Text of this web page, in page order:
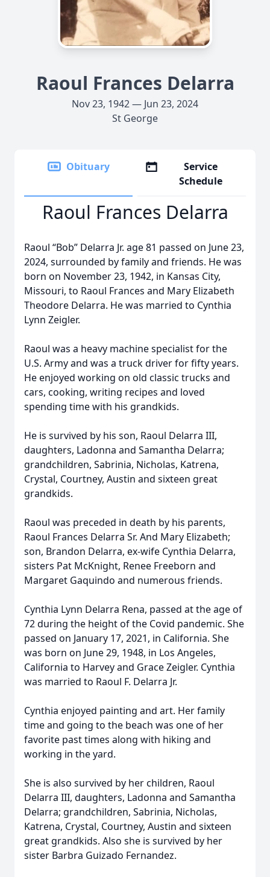
Raoul Frances Delarra
Nov 23, 1942 — Jun 23, 2024
St George
Obituary
Service
Schedule
Raoul Frances Delarra
Raoul “Bob” Delarra Jr. age 81 passed on June 23,
2024, surrounded by family and friends. He was
born on November 23, 1942, in Kansas City,
Missouri, to Raoul Frances and Mary Elizabeth
Theodore Delarra. He was married to Cynthia
Lynn Zeigler.
Raoul was a heavy machine specialist for the
U.S. Army and was a truck driver for fifty years.
He enjoyed working on old classic trucks and
cars, cooking, writing recipes and loved
spending time with his grandkids.
He is survived by his son, Raoul Delarra III,
daughters, Ladonna and Samantha Delarra;
grandchildren, Sabrinia, Nicholas, Katrena,
Crystal, Courtney, Austin and sixteen great
grandkids.
Raoul was preceded in death by his parents,
Raoul Frances Delarra Sr. And Mary Elizabeth;
son, Brandon Delarra, ex-wife Cynthia Delarra,
sisters Pat McKnight, Renee Freeborn and
Margaret Gaquindo and numerous friends.
Cynthia Lynn Delarra Rena, passed at the age of
72 during the height of the Covid pandemic. She
passed on January 17, 2021, in California. She
was born on June 29, 1948, in Los Angeles,
California to Harvey and Grace Zeigler. Cynthia
was married to Raoul F. Delarra Jr.
Cynthia enjoyed painting and art. Her family
time and going to the beach was one of her
favorite past times along with hiking and
working in the yard.
She is also survived by her children, Raoul
Delarra III, daughters, Ladonna and Samantha
Delarra; grandchildren, Sabrinia, Nicholas,
Katrena, Crystal, Courtney, Austin and sixteen
great grandkids. Also she is survived by her
sister Barbra Guizado Fernandez.